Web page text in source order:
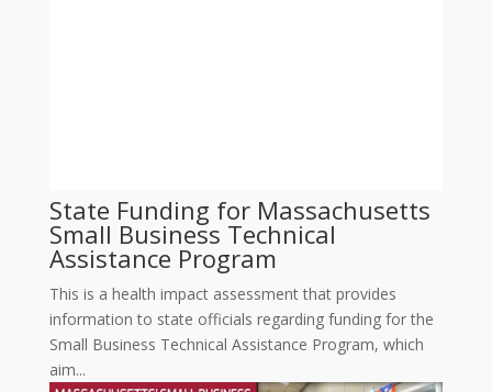
State Funding for Massachusetts
Small Business Technical
Assistance Program
This is a health impact assessment that provides
information to state officials regarding funding for the
Small Business Technical Assistance Program, which
aim...